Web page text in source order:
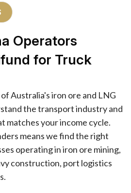
Operators
for Truck
Australia's iron ore and LNG
the transport industry and
matches your income cycle.
means we find the right
operating in iron ore mining,
construction, port logistics